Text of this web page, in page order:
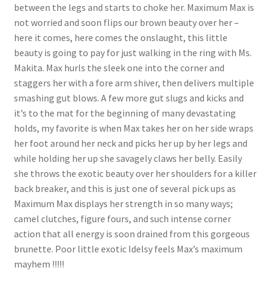
between the legs and starts to choke her. Maximum Max is
not worried and soon flips our brown beauty over her –
here it comes, here comes the onslaught, this little
beauty is going to pay for just walking in the ring with Ms.
Makita. Max hurls the sleek one into the corner and
staggers her with a fore arm shiver, then delivers multiple
smashing gut blows. A few more gut slugs and kicks and
it’s to the mat for the beginning of many devastating
holds, my favorite is when Max takes her on her side wraps
her foot around her neck and picks her up by her legs and
while holding her up she savagely claws her belly. Easily
she throws the exotic beauty over her shoulders for a killer
back breaker, and this is just one of several pick ups as
Maximum Max displays her strength in so many ways;
camel clutches, figure fours, and such intense corner
action that all energy is soon drained from this gorgeous
brunette. Poor little exotic Idelsy feels Max’s maximum
mayhem !!!!!